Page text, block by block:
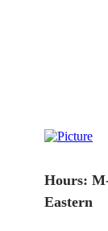
Hours:
Eastern